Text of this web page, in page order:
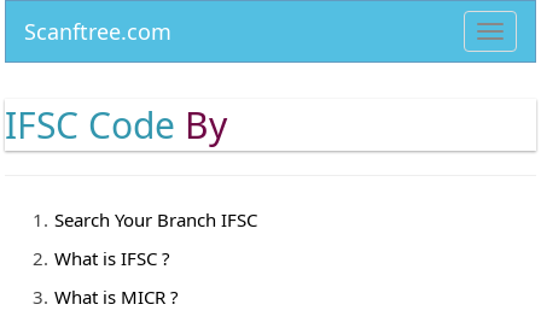
Scanftree.com
IFSC Code By
Search Your Branch IFSC
What is IFSC ?
What is MICR ?